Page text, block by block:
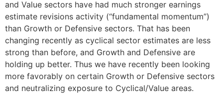
and Value sectors have had much stronger earnings
estimate revisions activity (“fundamental momentum”)
than Growth or Defensive sectors. That has been
changing recently as cyclical sector estimates are less
strong than before, and Growth and Defensive are
holding up better. Thus we have recently been looking
more favorably on certain Growth or Defensive sectors
and neutralizing exposure to Cyclical/Value areas.